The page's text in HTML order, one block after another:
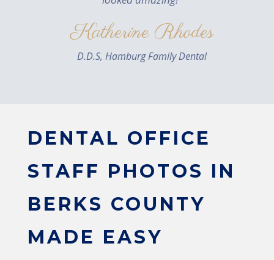
Katherine Rhodes
D.D.S, Hamburg Family Dental
DENTAL OFFICE
STAFF PHOTOS IN
BERKS COUNTY
MADE EASY